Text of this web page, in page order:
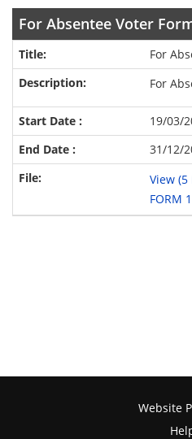
For Absentee Voter
For
For
19/03/
31/12/
View (5
FORM
Website